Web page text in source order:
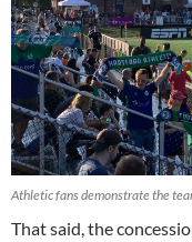
Athletic fans demonstrate the
That said, the